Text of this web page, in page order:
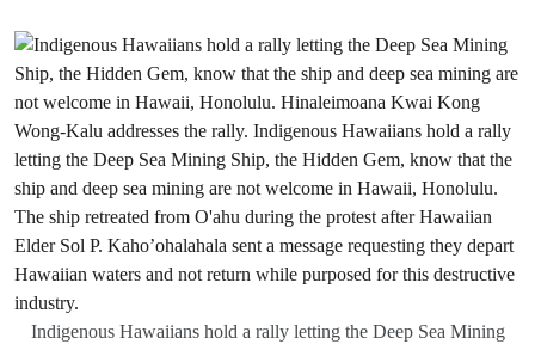
Indigenous Hawaiians hold a rally letting the Deep Sea Mining